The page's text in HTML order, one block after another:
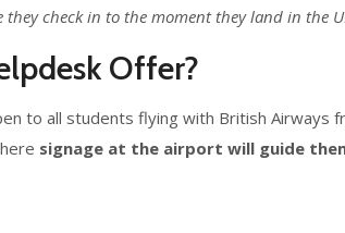
check in to the moment they land in the
Offer?
to all students flying with British Airways
signage at the airport will guide